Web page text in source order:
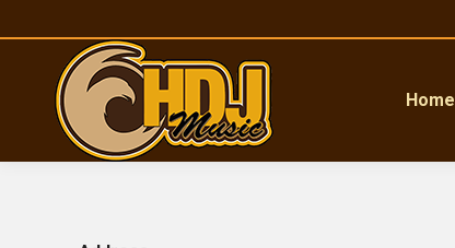
Home